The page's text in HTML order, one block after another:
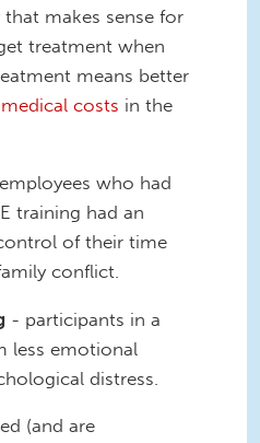
makes sense for
treatment when
means better
costs in the
who had
training had an
of their time
conflict.
- participants in a
less emotional
distress.
(and are